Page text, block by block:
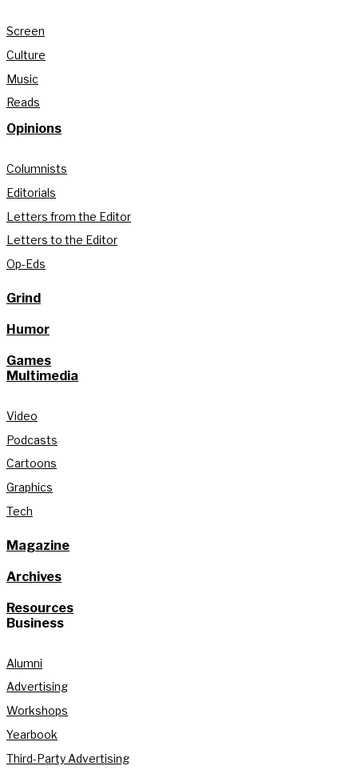
Screen
Culture
Music
Reads
Opinions
Columnists
Editorials
Letters from the Editor
Letters to the Editor
Op-Eds
Grind
Humor
Games
Multimedia
Video
Podcasts
Cartoons
Graphics
Tech
Magazine
Archives
Resources
Business
Alumni
Advertising
Workshops
Yearbook
Third-Party Advertising